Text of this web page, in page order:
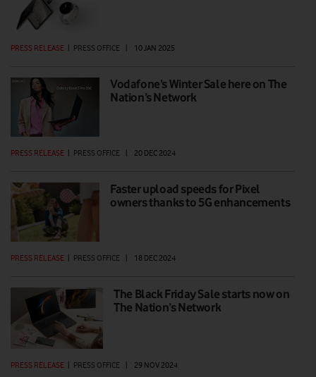
PRESS RELEASE | PRESS OFFICE | 10 JAN 2025
Vodafone’s Winter Sale here on The
Nation’s Network
PRESS RELEASE | PRESS OFFICE | 20 DEC 2024
Faster upload speeds for Pixel
owners thanks to 5G enhancements
PRESS RELEASE | PRESS OFFICE | 18 DEC 2024
The Black Friday Sale starts now on
The Nation’s Network
PRESS RELEASE PRESS OFFICE 29 NOV 2024